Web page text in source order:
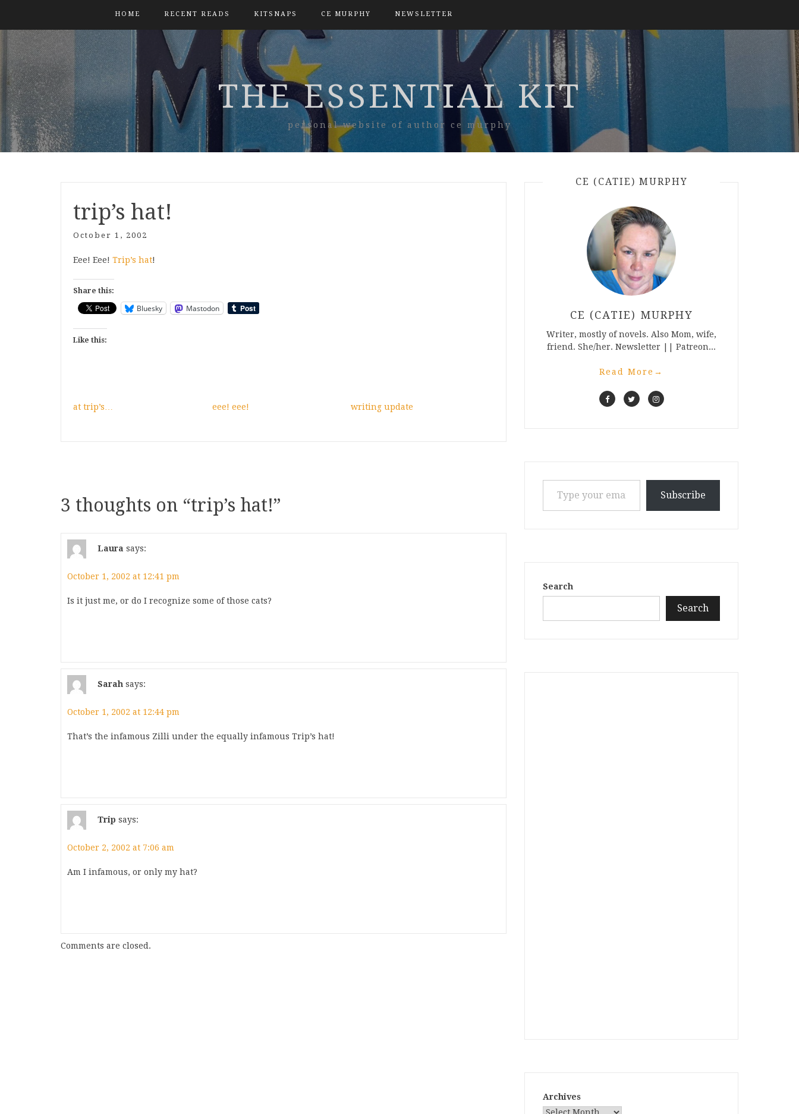
HOME RECENT READS KITSNAPS CE MURPHY NEWSLETTER
THE ESSENTIAL KIT
personal website of author ce murphy
trip’s hat!
October 1, 2002
Eee! Eee! Trip’s hat!
Share this:
Bluesky Mastodon
Like this:
at trip’s… eee! eee! writing update
3 thoughts on “trip’s hat!”
Laura says:
October 1, 2002 at 12:41 pm
Is it just me, or do I recognize some of those cats?
Sarah says:
October 1, 2002 at 12:44 pm
That’s the infamous Zilli under the equally infamous Trip’s hat!
Trip says:
October 2, 2002 at 7:06 am
Am I infamous, or only my hat?
Comments are closed.
CE (CATIE) MURPHY
CE (CATIE) MURPHY
Writer, mostly of novels. Also Mom, wife,
friend. She/her. Newsletter || Patreon...
Read More →
Type your email…
Subscribe
Search
Search
Archives